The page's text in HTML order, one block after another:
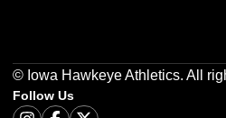
© Iowa Hawkeye Athletics. All
Follow Us